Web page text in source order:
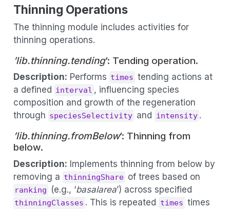
Thinning Operations
The thinning module includes activities for
thinning operations.
’lib.thinning.tending’: Tending operation.
Description: Performs times tending actions at
a defined interval , influencing species
composition and growth of the regeneration
through speciesSelectivity and intensity .
’lib.thinning.fromBelow’: Thinning from
below.
Description: Implements thinning from below by
removing a thinningShare of trees based on
ranking (e.g., ‘basalarea’) across specified
thinningClasses . This is repeated times times